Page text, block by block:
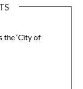
the ‘City of